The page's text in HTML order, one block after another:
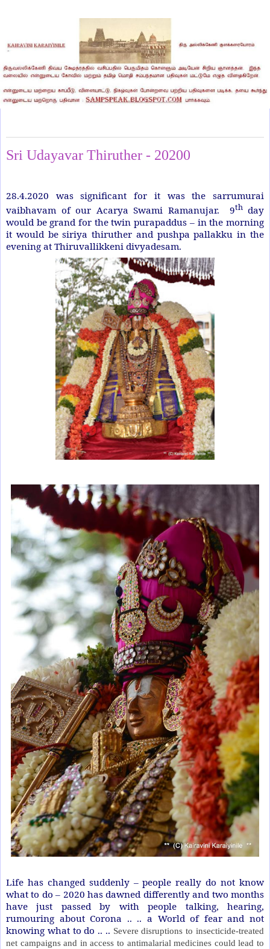
Sri Udayavar Thiruther - 20200
28.4.2020 was significant for it was the sarrumurai
vaibhavam of our Acarya Swami Ramanujar.
9thday
would be grand for the twin purapaddus – in the morning
it would be siriya thiruther and pushpa pallakku in the
evening at Thiruvallikkeni divyadesam.
Life has changed suddenly – people really do not know
what to do – 2020 has dawned differently and two months
have just passed by with people talking, hearing,
rumouring about Corona .. .. a World of fear and not
knowing what to do .. .. Severe disruptions to insecticide-treated
net campaigns and in access to antimalarial medicines could lead to